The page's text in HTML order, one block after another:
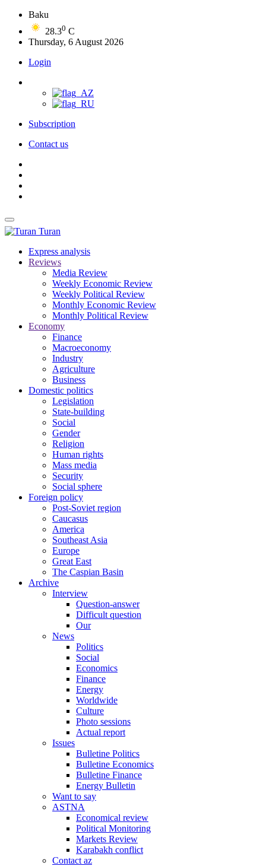
Baku
28.30 C
Thursday, 6 August 2026
Login
Subscription
Contact us
Turan
Express analysis
Reviews
Media Review
Weekly Economic Review
Weekly Political Review
Monthly Economic Review
Monthly Political Review
Economy
Finance
Macroeconomy
Industry
Agriculture
Business
Domestic politics
Legislation
State-building
Social
Gender
Religion
Human rights
Mass media
Security
Social sphere
Foreign policy
Post-Soviet region
Caucasus
America
Southeast Asia
Europe
Great East
The Caspian Basin
Archive
Interview
Question-answer
Difficult question
Our
News
Politics
Social
Economics
Finance
Energy
Worldwide
Culture
Photo sessions
Actual report
Issues
Bulletine Politics
Bulletine Economics
Bulletine Finance
Energy Bulletin
Want to say
ASTNA
Economical review
Political Monitoring
Markets Review
Karabakh conflict
Contact az